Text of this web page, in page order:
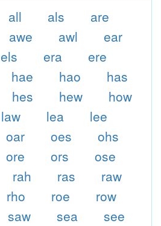
all als
are
awe awl
ear
els era
ere
hae hao
has
hes hew
how
law lea
lee
oar oes
ohs
ore ors
ose
rah ras
raw
rho roe
row
saw sea
see